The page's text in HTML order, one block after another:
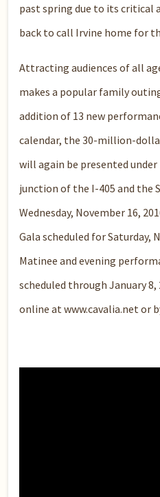
past spring due to its critical
back to call Irvine home for
Attracting audiences of all
makes a popular family
addition of 13 new
calendar, the 30-million-
will again be presented
junction of the I-405 and the
Wednesday, November 16,
Gala scheduled for Saturday,
Matinee and evening
scheduled through January 8,
online at www.cavalia.net or